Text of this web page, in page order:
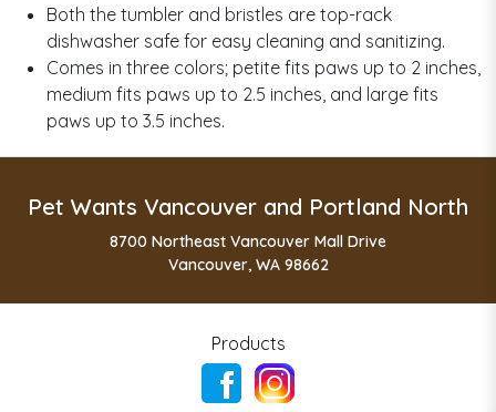
Both the tumbler and bristles are top-rack
dishwasher safe for easy cleaning and sanitizing.
Comes in three colors; petite fits paws up to 2 inches,
medium fits paws up to 2.5 inches, and large fits
paws up to 3.5 inches.
Pet Wants Vancouver and Portland North
8700 Northeast Vancouver Mall Drive
Vancouver, WA 98662
Products